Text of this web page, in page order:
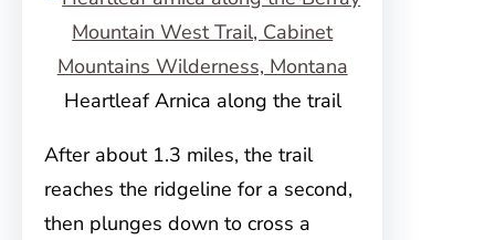
Heartleaf Arnica along the trail
After about 1.3 miles, the trail
reaches the ridgeline for a second,
then plunges down to cross a